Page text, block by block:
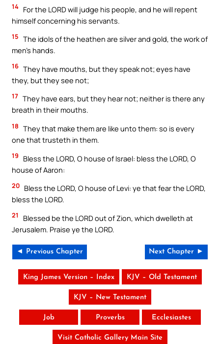
14 For the LORD will judge his people, and he will repent
himself concerning his servants.
15 The idols of the heathen are silver and gold, the work of
men’s hands.
16 They have mouths, but they speak not; eyes have
they, but they see not;
17 They have ears, but they hear not; neither is there any
breath in their mouths.
18 They that make them are like unto them: so is every
one that trusteth in them.
19
Bless the LORD, O house of Israel: bless the LORD, O
house of Aaron:
20 Bless the LORD, O house of Levi: ye that fear the LORD,
bless the LORD.
21
Blessed be the LORD out of Zion, which dwelleth at
Jerusalem. Praise ye the LORD.
◄ Previous Chapter Next Chapter ►
King James Version – Index KJV – Old Testament
KJV – New Testament
Job Proverbs Ecclesiastes
Visit Catholic Gallery Main Site